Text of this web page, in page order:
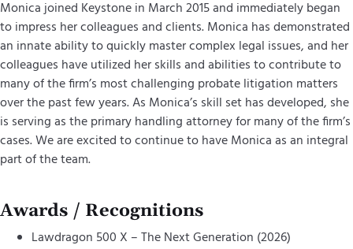
Monica joined Keystone in March 2015 and immediately began
to impress her colleagues and clients. Monica has demonstrated
an innate ability to quickly master complex legal issues, and her
colleagues have utilized her skills and abilities to contribute to
many of the firm’s most challenging probate litigation matters
over the past few years. As Monica’s skill set has developed, she
is serving as the primary handling attorney for many of the firm’s
cases. We are excited to continue to have Monica as an integral
part of the team.
Awards / Recognitions
Lawdragon 500 X – The Next Generation (2026)